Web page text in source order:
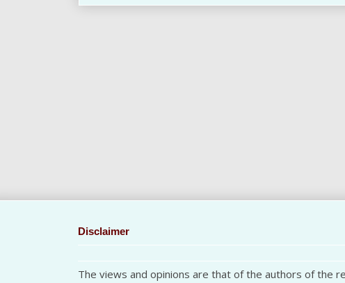
Disclaimer
The views and opinions are that of the authors of the